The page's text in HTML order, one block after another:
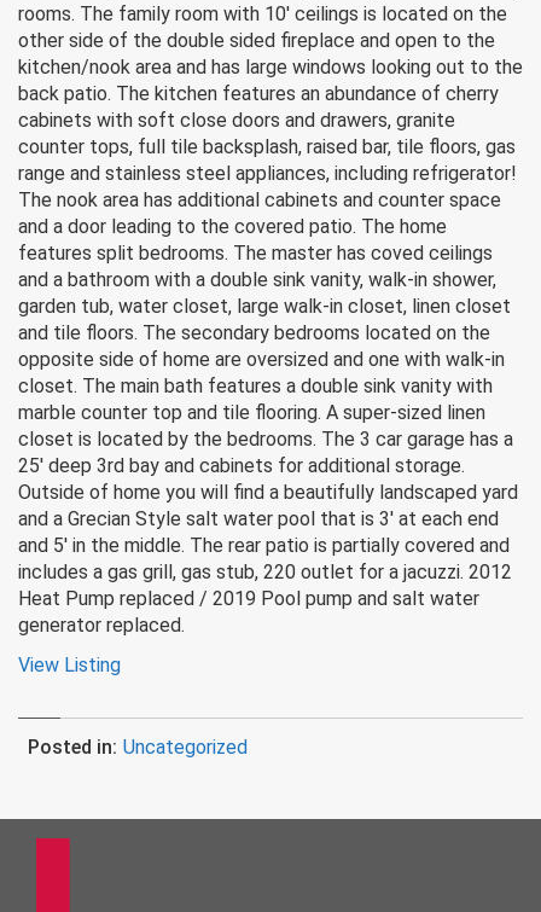
rooms. The family room with 10′ ceilings is located on the
other side of the double sided fireplace and open to the
kitchen/nook area and has large windows looking out to the
back patio. The kitchen features an abundance of cherry
cabinets with soft close doors and drawers, granite
counter tops, full tile backsplash, raised bar, tile floors, gas
range and stainless steel appliances, including refrigerator!
The nook area has additional cabinets and counter space
and a door leading to the covered patio. The home
features split bedrooms. The master has coved ceilings
and a bathroom with a double sink vanity, walk-in shower,
garden tub, water closet, large walk-in closet, linen closet
and tile floors. The secondary bedrooms located on the
opposite side of home are oversized and one with walk-in
closet. The main bath features a double sink vanity with
marble counter top and tile flooring. A super-sized linen
closet is located by the bedrooms. The 3 car garage has a
25′ deep 3rd bay and cabinets for additional storage.
Outside of home you will find a beautifully landscaped yard
and a Grecian Style salt water pool that is 3′ at each end
and 5′ in the middle. The rear patio is partially covered and
includes a gas grill, gas stub, 220 outlet for a jacuzzi. 2012
Heat Pump replaced / 2019 Pool pump and salt water
generator replaced.
View Listing
Posted in: Uncategorized